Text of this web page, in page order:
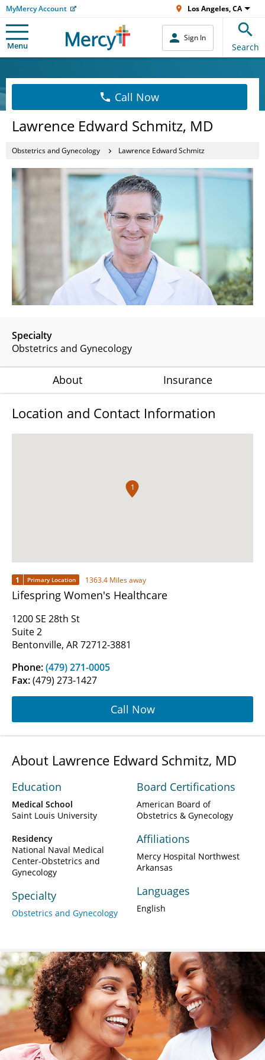
MyMercy Account Los Angeles, CA
Menu
Sign In
Search
Call Now
Lawrence Edward Schmitz, MD
Obstetrics and Gynecology Lawrence Edward Schmitz
Specialty
Obstetrics and Gynecology
About Insurance
Location and Contact Information
1
1 Primary Location 1363.4 Miles away
Lifespring Women's Healthcare
1200 SE 28th St
Suite 2
Bentonville, AR 72712-3881
Phone:(479) 271-0005
Fax:(479) 273-1427
Call Now
About Lawrence Edward Schmitz, MD
Education
Medical School
Saint Louis University
Residency
National Naval Medical
Center-Obstetrics and
Gynecology
Specialty
Obstetrics and Gynecology
Board Certifications
American Board of
Obstetrics & Gynecology
Affiliations
Mercy Hospital Northwest
Arkansas
Languages
English